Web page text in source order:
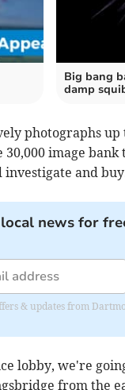
Big bang
damp
photographs
image
investigate and
news for
& updates from
lobby, we're
from the